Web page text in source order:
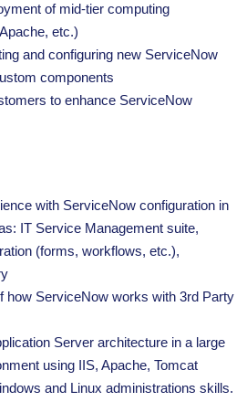
of mid-tier computing
etc.)
and configuring new ServiceNow
components
to enhance ServiceNow
with ServiceNow configuration in
IT Service Management suite,
(forms, workflows, etc.),
how ServiceNow works with 3rd Party
Server architecture in a large
using IIS, Apache, Tomcat
and Linux administrations skills.